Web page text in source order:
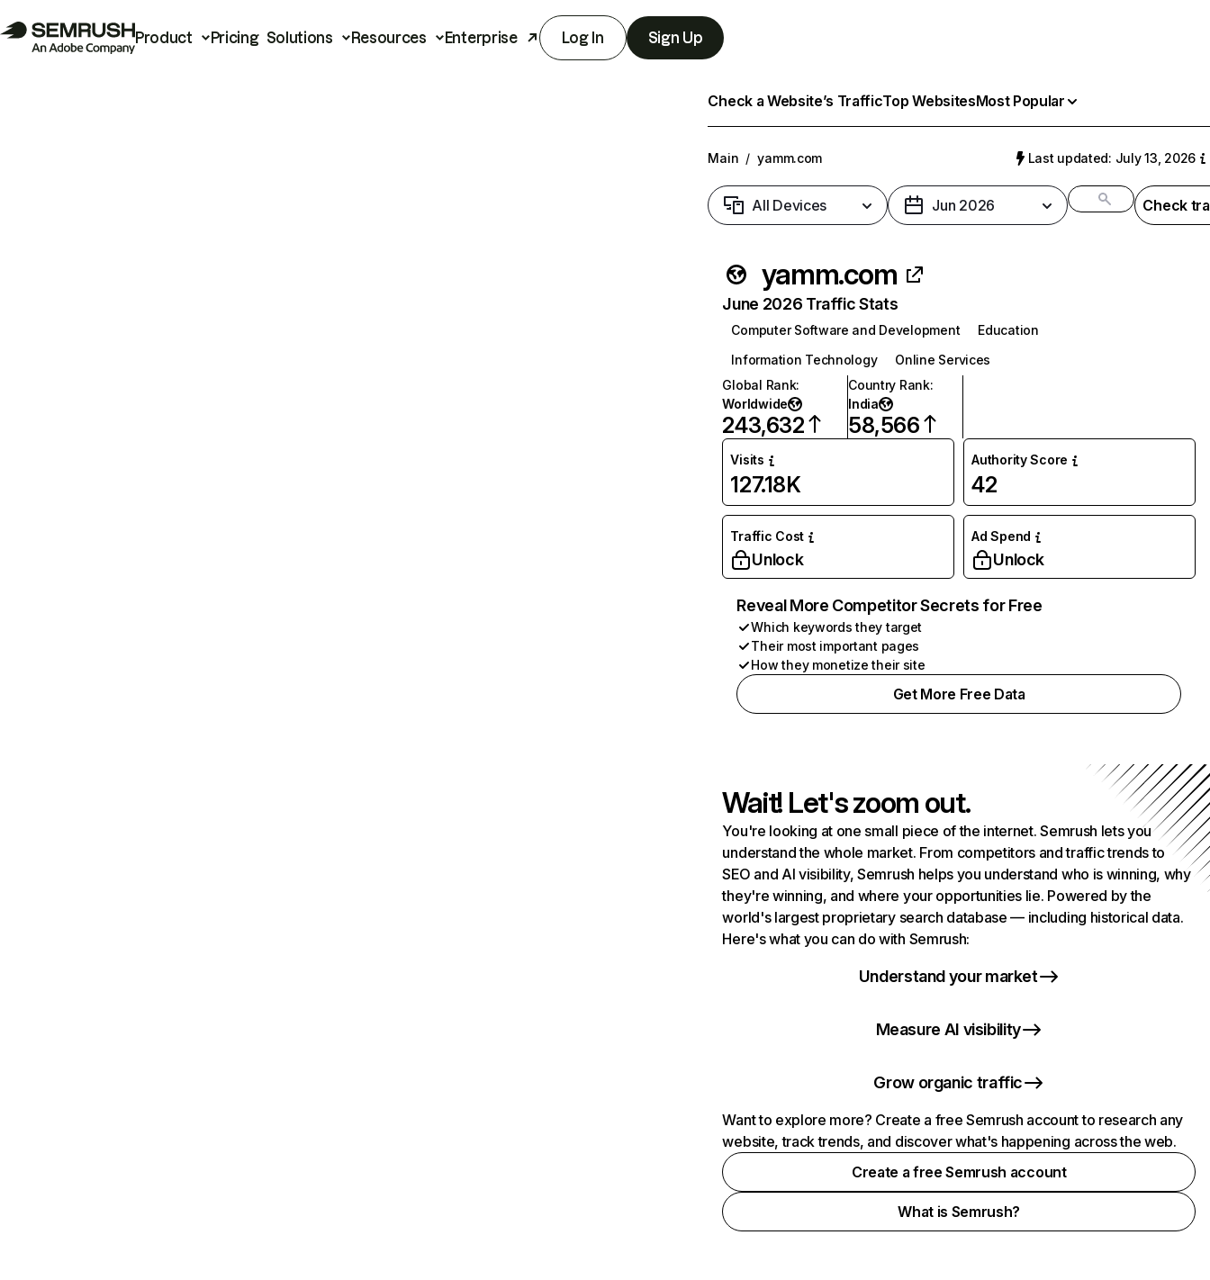
Product Pricing Solutions Resources Enterprise Log In Sign Up
Check a Website’s TrafficTop WebsitesMost Popular
Main / yamm.com Last updated: July 13, 2026
All Devices Jun 2026 Check
yamm.com
June 2026 Traffic Stats
Computer Software and Development
Education
Information Technology
Online Services
Global Rank:
Worldwide
243,632
Country Rank:
India
58,566
Visits
127.18K
Authority Score
42
Traffic Cost
Unlock
Ad Spend
Unlock
Reveal More Competitor Secrets for Free
Which keywords they target
Their most important pages
How they monetize their site
Get More Free Data
Wait! Let's zoom out.
You're looking at one small piece of the internet. Semrush lets you
understand the whole market. From competitors and traffic trends to
SEO and AI visibility, Semrush helps you understand who is winning, why
they're winning, and where your opportunities lie. Powered by the
world's largest proprietary search database — including historical data.
Here's what you can do with Semrush:
Understand your market
Measure AI visibility
Grow organic traffic
Want to explore more? Create a free Semrush account to research any
website, track trends, and discover what's happening across the web.
Create a free Semrush account
What is Semrush?